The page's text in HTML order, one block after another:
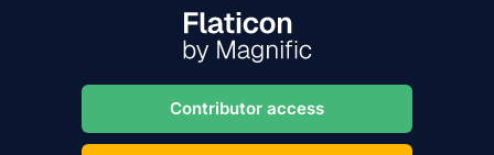
Contributor access